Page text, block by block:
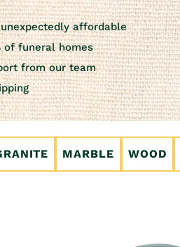
affordable
of funeral homes
from our team
MARBLE WOOD